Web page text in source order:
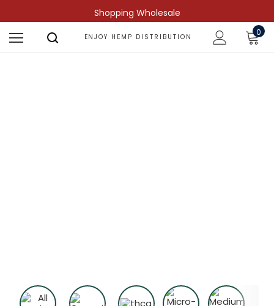
Shopping Wholesale
ENJOY HEMP DISTRIBUTION 0